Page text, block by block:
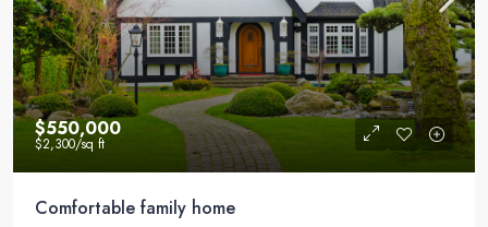
$550,000
$2,300/sq ft
Comfortable family home